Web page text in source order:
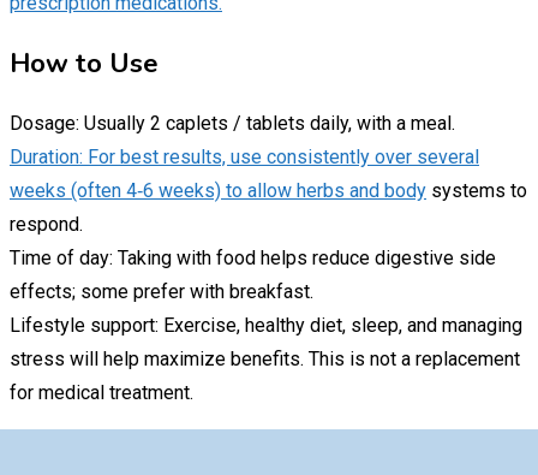
How to Use
Dosage: Usually 2 caplets / tablets daily, with a meal.
Duration: For best results, use consistently over several
weeks (often 4‑6 weeks) to allow herbs and body systems to
respond.
Time of day: Taking with food helps reduce digestive side
effects; some prefer with breakfast.
Lifestyle support: Exercise, healthy diet, sleep, and managing
stress will help maximize benefits. This is not a replacement
for medical treatment.